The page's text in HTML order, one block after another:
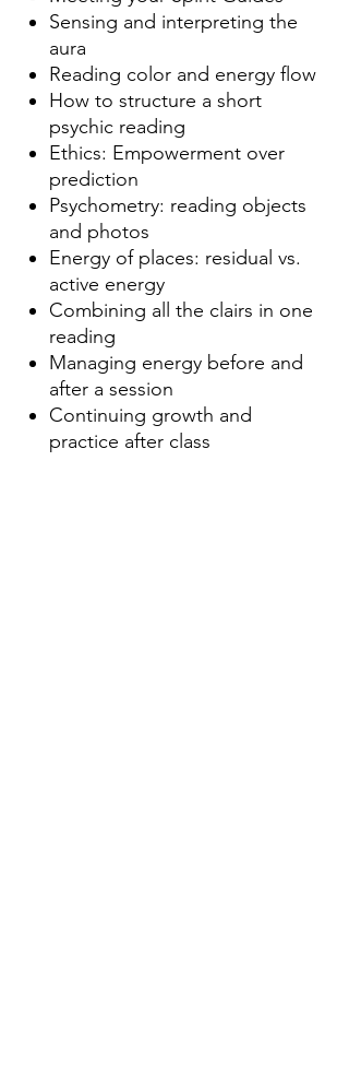
Sensing and interpreting the
aura
Reading color and energy flow
How to structure a short
psychic reading
Ethics: Empowerment over
prediction
Psychometry: reading objects
and photos
Energy of places: residual vs.
active energy
Combining all the clairs in one
reading
Managing energy before and
after a session
Continuing growth and
practice after class